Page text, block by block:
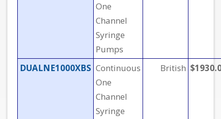
One
Channel
Syringe
Pumps
DUALNE1000XBS Continuous
One
Channel
Syringe
British